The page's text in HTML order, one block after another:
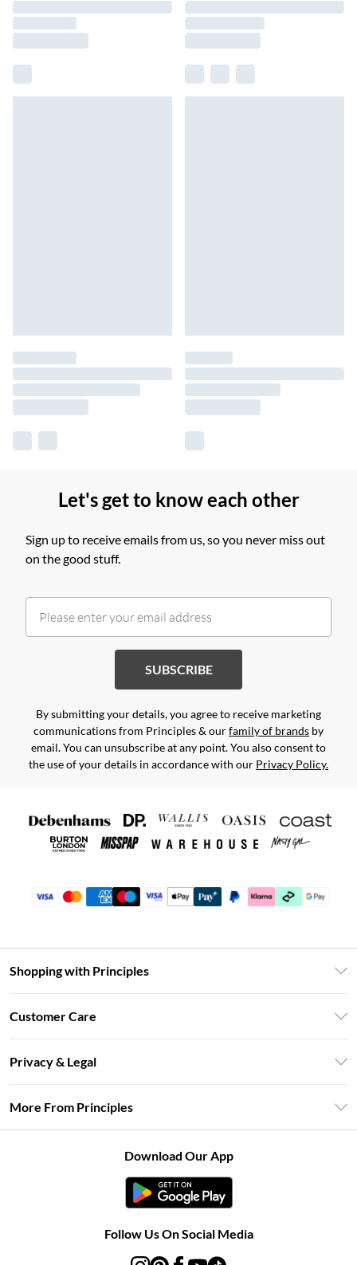
Let's get to know each other
Sign up to receive emails from us, so you never miss out
on the good stuff.
SUBSCRIBE
By submitting your details, you agree to receive marketing
communications from Principles & ourfamily of brands by
email. You can unsubscribe at any point. You also consent to
the use of your details in accordance with our Privacy Policy.
Shopping with Principles
DebenhamsPay+
Clearpay
Klarna
Customer Care
Delivery Information
Returns Information
Privacy & Legal
Concessionaire Brands
More From Principles
Download Our App
Follow Us On Social Media